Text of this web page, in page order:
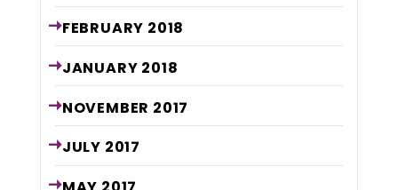
FEBRUARY 2018
JANUARY 2018
NOVEMBER 2017
JULY 2017